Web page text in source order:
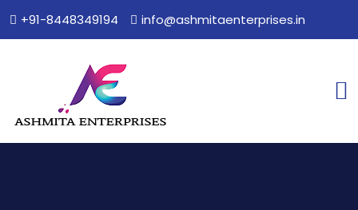
+91-8448349194 info@ashmitaenterprises.in